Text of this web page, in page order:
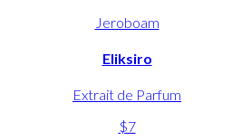
Jeroboam
Eliksiro
Extrait de Parfum
$7